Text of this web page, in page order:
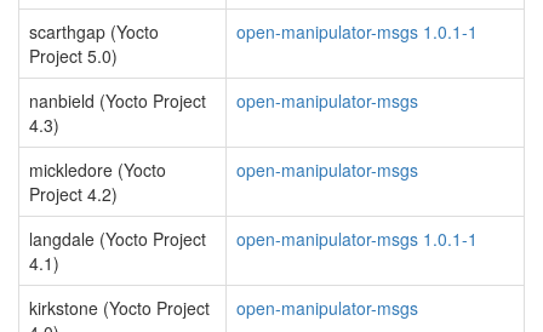
scarthgap (Yocto
Project 5.0)
open-manipulator-msgs 1.0.1-1
nanbield (Yocto Project
4.3)
open-manipulator-msgs
mickledore (Yocto
Project 4.2)
open-manipulator-msgs
langdale (Yocto Project
4.1)
open-manipulator-msgs 1.0.1-1
kirkstone (Yocto Project
open-manipulator-msgs